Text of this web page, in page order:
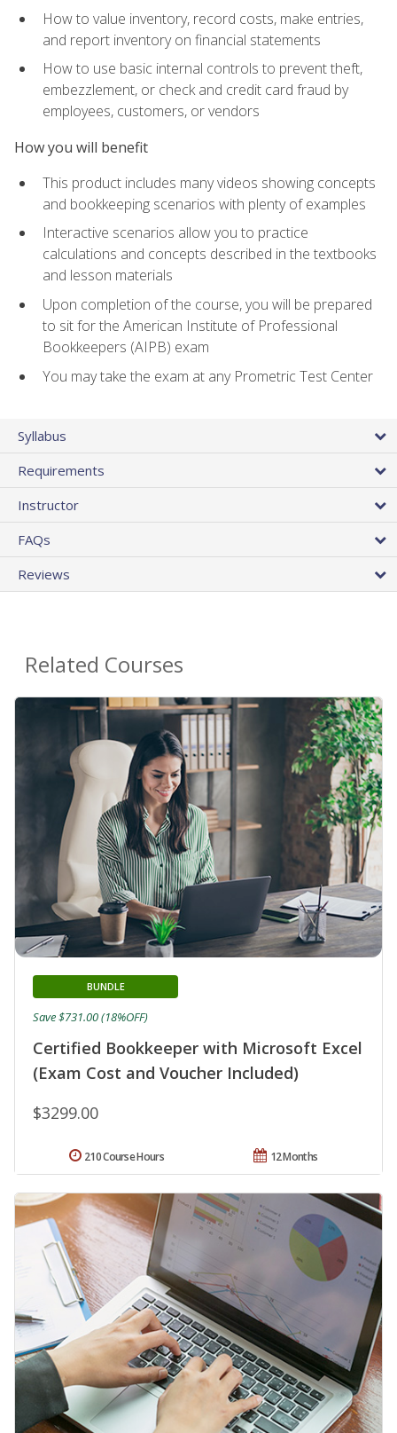
How to value inventory, record costs, make entries,
and report inventory on financial statements
How to use basic internal controls to prevent theft,
embezzlement, or check and credit card fraud by
employees, customers, or vendors
How you will benefit
This product includes many videos showing concepts
and bookkeeping scenarios with plenty of examples
Interactive scenarios allow you to practice
calculations and concepts described in the textbooks
and lesson materials
Upon completion of the course, you will be prepared
to sit for the American Institute of Professional
Bookkeepers (AIPB) exam
You may take the exam at any Prometric Test Center
Syllabus
Requirements
Instructor
FAQs
Reviews
Related Courses
Certified Bookkeeper with Microsoft Excel
(Exam Cost and Voucher Included)
BUNDLE
$3299.00
Save $731.00 (18%OFF)
12 Months
210 Course Hours